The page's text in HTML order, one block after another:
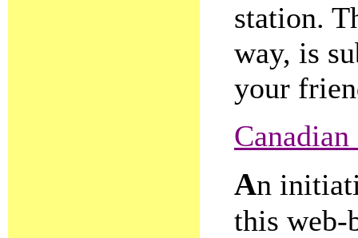
station.
way, is
your
An
this web-